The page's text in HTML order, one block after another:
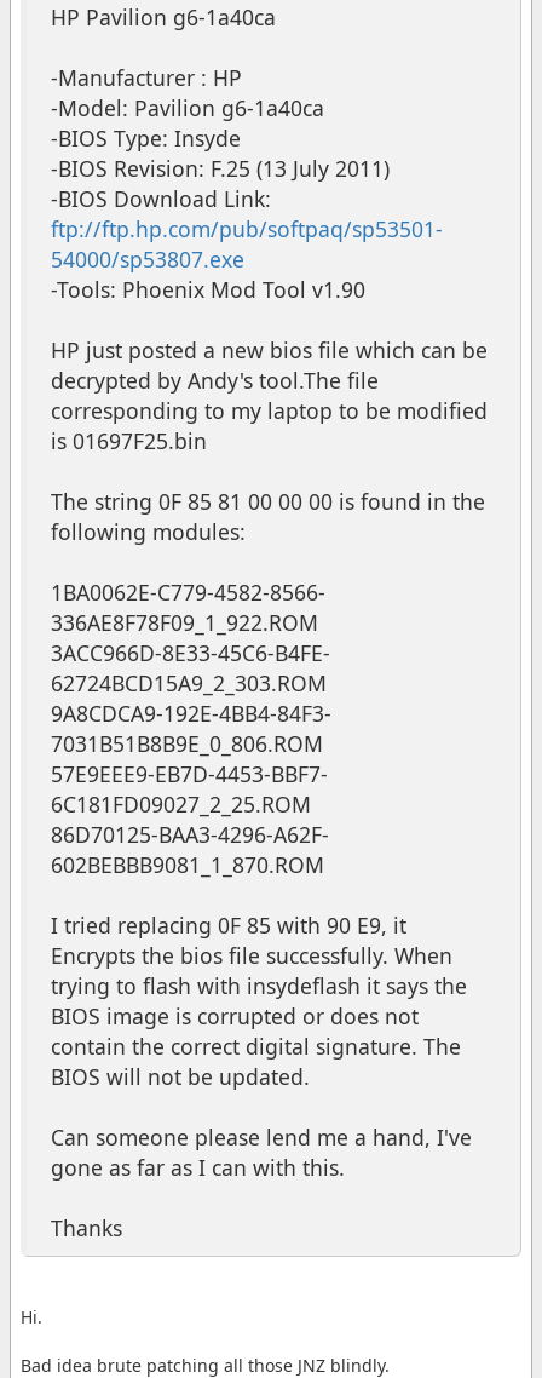
HP Pavilion g6-1a40ca
-Manufacturer : HP
-Model: Pavilion g6-1a40ca
-BIOS Type: Insyde
-BIOS Revision: F.25 (13 July 2011)
-BIOS Download Link:
ftp://ftp.hp.com/pub/softpaq/sp53501-
54000/sp53807.exe
-Tools: Phoenix Mod Tool v1.90
HP just posted a new bios file which can be
decrypted by Andy's tool.The file
corresponding to my laptop to be modified
is 01697F25.bin
The string 0F 85 81 00 00 00 is found in the
following modules:
1BA0062E-C779-4582-8566-
336AE8F78F09_1_922.ROM
3ACC966D-8E33-45C6-B4FE-
62724BCD15A9_2_303.ROM
9A8CDCA9-192E-4BB4-84F3-
7031B51B8B9E_0_806.ROM
57E9EEE9-EB7D-4453-BBF7-
6C181FD09027_2_25.ROM
86D70125-BAA3-4296-A62F-
602BEBBB9081_1_870.ROM
I tried replacing 0F 85 with 90 E9, it
Encrypts the bios file successfully. When
trying to flash with insydeflash it says the
BIOS image is corrupted or does not
contain the correct digital signature. The
BIOS will not be updated.
Can someone please lend me a hand, I've
gone as far as I can with this.
Thanks
Hi.
Bad idea brute patching all those JNZ blindly.